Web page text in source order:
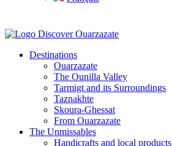
Destinations
Ouarzazate
The Ounilla Valley
Tarmigt and its Surroundings
Taznakhte
Skoura-Ghessat
From Ouarzazate
The Unmissables
Handicrafts and local products